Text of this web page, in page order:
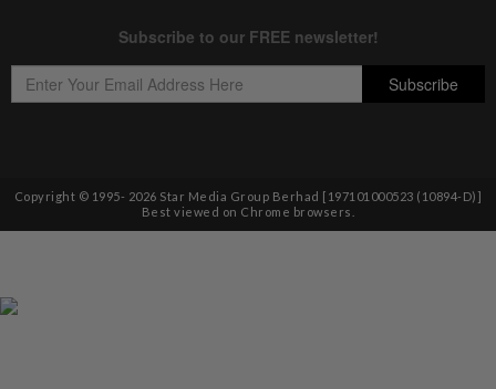
Copyright © 1995- 2026 Star Media Group Berhad [197101000523 (10894-D)]
Best viewed on Chrome browsers.